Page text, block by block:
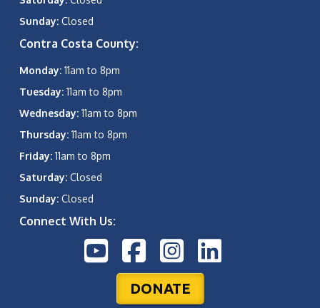
Sunday: Closed
Contra Costa County:
Monday:11am to 8pm
Tuesday:11am to 8pm
Wednesday:11am to 8pm
Thursday:11am to 8pm
Friday:11am to 8pm
Saturday: Closed
Sunday: Closed
Connect With Us:
DONATE